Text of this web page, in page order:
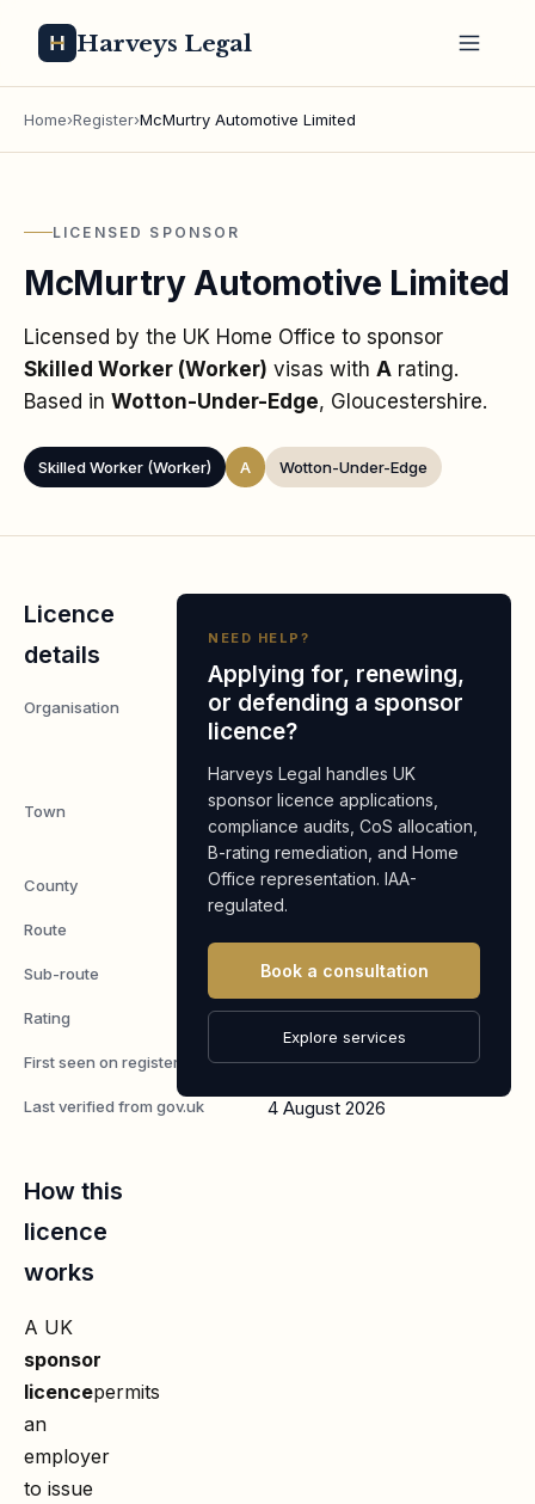
Harveys Legal
Home›Register›McMurtry Automotive Limited
LICENSED SPONSOR
McMurtry Automotive Limited
Licensed by the UK Home Office to sponsor
Skilled Worker (Worker) visas with A rating.
Based in Wotton-Under-Edge, Gloucestershire.
Skilled Worker (Worker) A Wotton-Under-Edge
Licence
details
Organisation
McMurtry
Automotive
Limited
Town
Wotton-Under-
County Gloucestershire
Route
Sub-route Skilled Worker
Rating A
First seen on register 7 May 2026
Last verified from gov.uk 4 August 2026
How this
licence
works
A UK
sponsor
licencepermits
an
employer
to issue
NEED HELP?
Applying for, renewing,
or defending a sponsor
licence?
Harveys Legal handles UK
sponsor licence applications,
compliance audits, CoS allocation,
B-rating remediation, and Home
Office representation. IAA-
regulated.
Book a consultation
Explore services